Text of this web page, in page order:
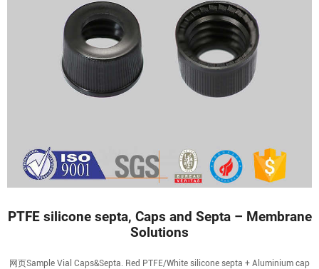
PTFE silicone septa, Caps and Septa – Membrane
Solutions
网页Sample Vial Caps&Septa. Red PTFE/White silicone septa + Aluminium cap